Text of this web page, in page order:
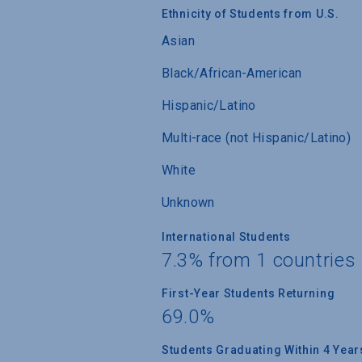
Ethnicity of Students from U.S.
Asian
Black/African-American
Hispanic/Latino
Multi-race (not Hispanic/Latino)
White
Unknown
International Students
7.3% from 1 countries
First-Year Students Returning
69.0%
Students Graduating Within 4